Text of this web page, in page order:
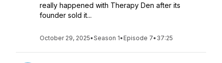
really happened with Therapy Den after its
founder sold it...
October 29, 2025•Season 1• Episode 7• 37:25